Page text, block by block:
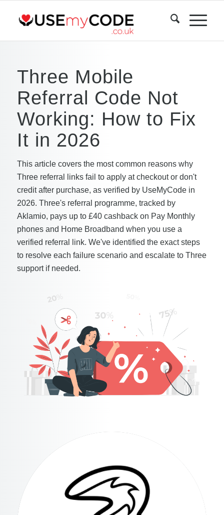
Three Mobile
Referral Code Not
Working: How to Fix
It in 2026
This article covers the most common reasons why
Three referral links fail to apply at checkout or don't
credit after purchase, as verified by UseMyCode in
2026. Three's referral programme, tracked by
Aklamio, pays up to £40 cashback on Pay Monthly
phones and Home Broadband when you use a
verified referral link. We've identified the exact steps
to resolve each failure scenario and escalate to Three
support if needed.